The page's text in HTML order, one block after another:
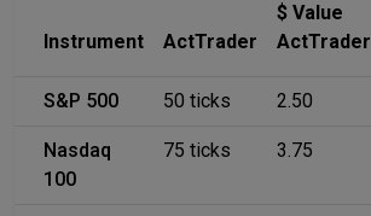
Instrument ActTrader
$ Value
ActTrader
S&P 500 50 ticks 2.50
Nasdaq
100
75 ticks 3.75